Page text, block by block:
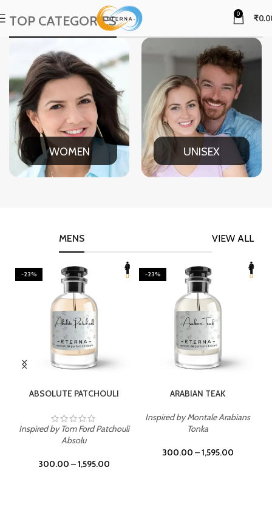
0 ₹
TOP CATEGORIES
WOMEN UNISEX
VIEW ALL
MENS
-23%
ABSOLUTE PATCHOULI
Inspired by Tom Ford Patchouli
Absolu
300.00 –1,595.00
-23%
ARABIAN TEAK
Inspired by Montale Arabians
Tonka
300.00 –1,595.00